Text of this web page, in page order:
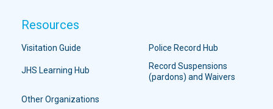
Resources
Visitation Guide Police Record Hub
JHS Learning Hub
Record Suspensions
(pardons) and Waivers
Other Organizations